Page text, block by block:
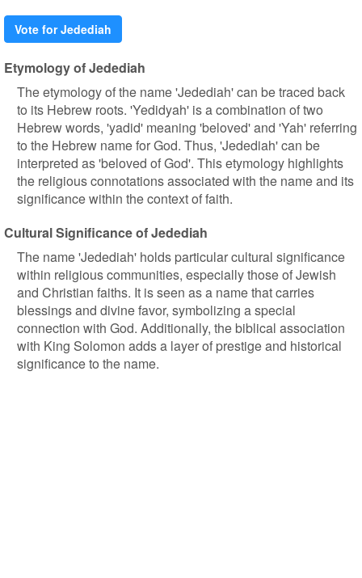
Vote for Jedediah
Etymology of Jedediah
The etymology of the name 'Jedediah' can be traced back
to its Hebrew roots. 'Yedidyah' is a combination of two
Hebrew words, 'yadid' meaning 'beloved' and 'Yah' referring
to the Hebrew name for God. Thus, 'Jedediah' can be
interpreted as 'beloved of God'. This etymology highlights
the religious connotations associated with the name and its
significance within the context of faith.
Cultural Significance of Jedediah
The name 'Jedediah' holds particular cultural significance
within religious communities, especially those of Jewish
and Christian faiths. It is seen as a name that carries
blessings and divine favor, symbolizing a special
connection with God. Additionally, the biblical association
with King Solomon adds a layer of prestige and historical
significance to the name.